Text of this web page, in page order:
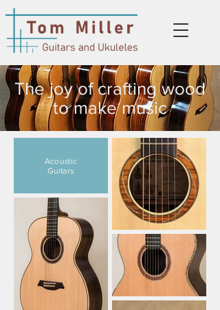
The joy of crafting wood
to make music
Acoustic
Guitars